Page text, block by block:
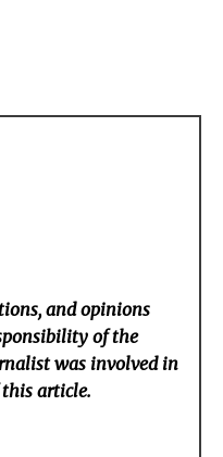
and opinions
of the
was involved in
article.